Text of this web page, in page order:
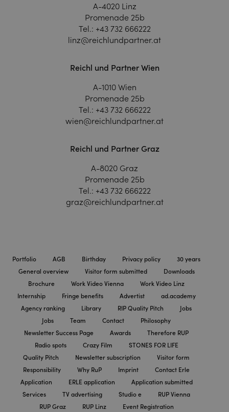
A-4020 Linz
Promenade 25b
Tel.: +43 732 666222
linz@reichlundpartner.at
Reichl und Partner Wien
A-1010 Wien
Promenade 25b
Tel.: +43 732 666222
wien@reichlundpartner.at
Reichl und Partner Graz
A-8020 Graz
Promenade 25b
Tel.: +43 732 666222
graz@reichlundpartner.at
Portfolio AGB Birthday Privacy policy
30 years
General overview
Visitor form submitted
Downloads
Brochure
Work Video Vienna
Work Video Linz
Internship
Fringe benefits Advertist
ad.academy
Agency ranking
Library RIP Quality Pitch
Jobs
Jobs
Team Contact
Philosophy
Newsletter Success Page
Awards
Therefore RUP
Radio spots
Crazy Film
STONES FOR LIFE
Quality Pitch
Newsletter subscription
Visitor form
Responsibility
Why RuP Imprint
Contact Erle
Application
ERLE application
Application submitted
Services
TV advertising Studio e
RUP Vienna
RUP Graz
RUP Linz Event Registration